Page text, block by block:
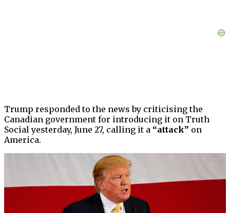
Trump responded to the news by criticising the
Canadian government for introducing it on Truth
Social yesterday, June 27, calling it a “attack” on
America.